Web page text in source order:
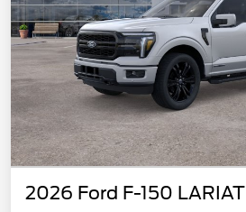
2026 Ford F-150 LARIAT